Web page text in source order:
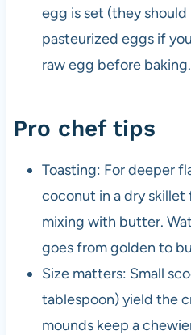
egg is set (they
pasteurized eggs if
raw egg before baking.
Pro chef tips
Toasting: For deeper
coconut in a dry
mixing with butter.
goes from golden to
Size matters: Small
tablespoon) yield the
mounds keep a